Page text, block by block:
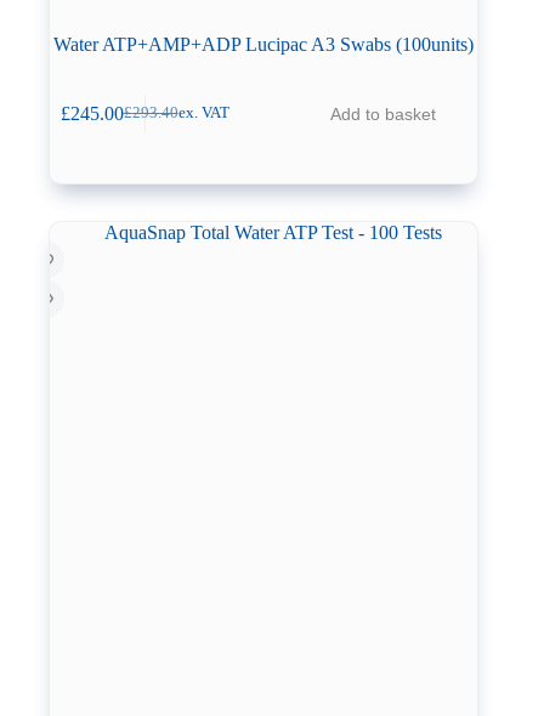
Water ATP+AMP+ADP Lucipac A3 Swabs (100units)
£293.40
Original
£293.40.
£245.00Current
£245.00.
ex. VAT Add to basket